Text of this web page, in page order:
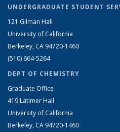
UNDERGRADUATE STUDENT
121 Gilman Hall
University of California
Berkeley, CA 94720-1460
(510) 664-5264
DEPT OF CHEMISTRY
Graduate Office
419 Latimer Hall
University of California
Berkeley, CA 94720-1460